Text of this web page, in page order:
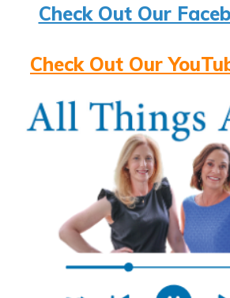
Check Out Our
Check Out Our